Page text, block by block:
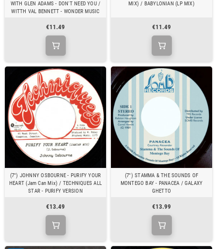
WITH GLEN ADAMS - DON'T NEED YOU /
WITTH VAL BENNETT - WONDER MUSIC
€11.49
MIX) / BABYLONIAN (LP MIX)
€11.49
(7") JOHNNY OSBOURNE - PURIFY YOUR
HEART (Jam Can Mix) / TECHNIQUES ALL
STAR - PURIFY VERSION
€13.49
(7") STAMMA & THE SOUNDS OF
MONTEGO BAY - PANACEA / GALAXY
GHETTO
€13.99